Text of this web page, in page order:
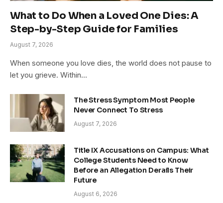
What to Do When a Loved One Dies: A
Step-by-Step Guide for Families
August 7, 2026
When someone you love dies, the world does not pause to
let you grieve. Within…
The Stress Symptom Most People
Never Connect To Stress
August 7, 2026
Title IX Accusations on Campus: What
College Students Need to Know
Before an Allegation Derails Their
Future
August 6, 2026